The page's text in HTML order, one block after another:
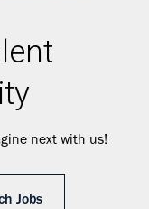
next with us!
Jobs